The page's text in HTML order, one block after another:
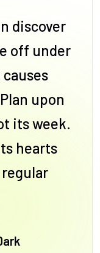
discover
off under
upon
its week.
hearts